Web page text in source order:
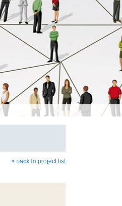
> back to project list